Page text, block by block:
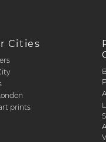
Cities
prints